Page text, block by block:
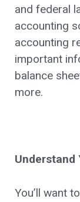
and federal
accounting
accounting
important
balance
more.
Understand
You’ll want